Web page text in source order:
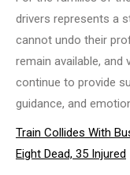
drivers represents a
cannot undo their
remain available,
continue to provide
guidance, and
Train Collides With
Eight Dead, 35 Injured